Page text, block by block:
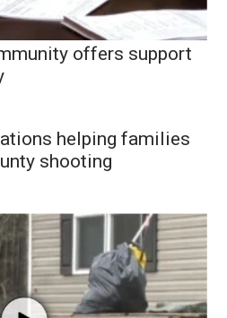
offers support
helping families
shooting